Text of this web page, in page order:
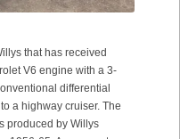
that has received
V6 engine with a 3-
differential
a highway cruiser. The
produced by Willys